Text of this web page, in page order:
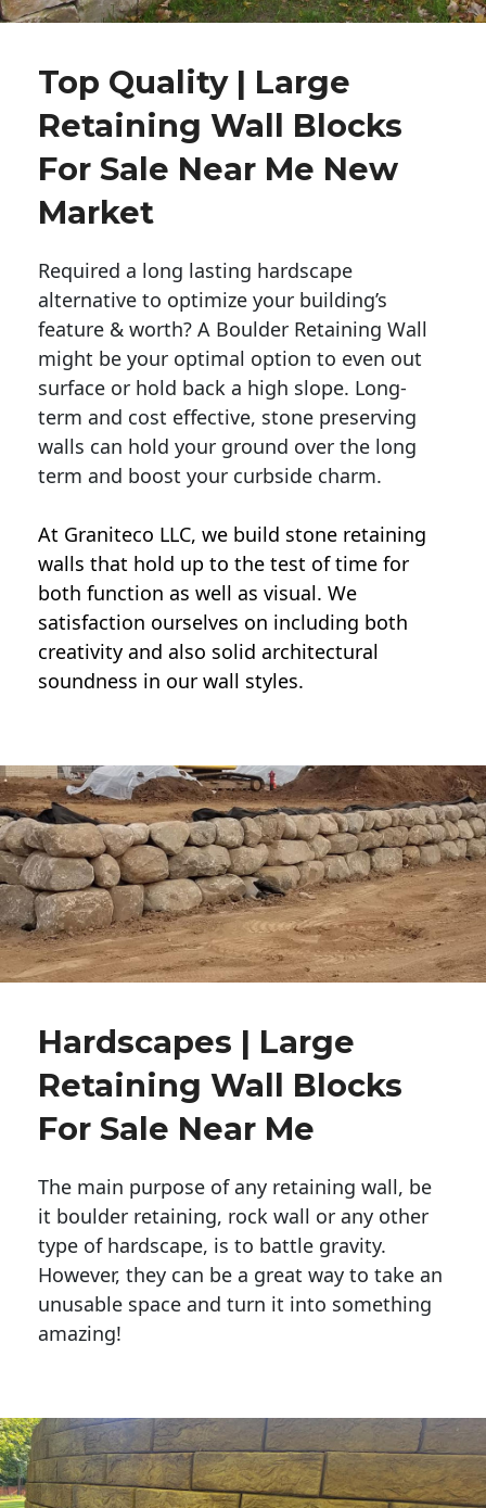
Top Quality | Large
Retaining Wall Blocks
For Sale Near Me New
Market
Required a long lasting hardscape
alternative to optimize your building’s
feature & worth? A Boulder Retaining Wall
might be your optimal option to even out
surface or hold back a high slope. Long-
term and cost effective, stone preserving
walls can hold your ground over the long
term and boost your curbside charm.
At Graniteco LLC, we build stone retaining
walls that hold up to the test of time for
both function as well as visual. We
satisfaction ourselves on including both
creativity and also solid architectural
soundness in our wall styles.
Hardscapes | Large
Retaining Wall Blocks
For Sale Near Me
The main purpose of any retaining wall, be
it boulder retaining, rock wall or any other
type of hardscape, is to battle gravity.
However, they can be a great way to take an
unusable space and turn it into something
amazing!